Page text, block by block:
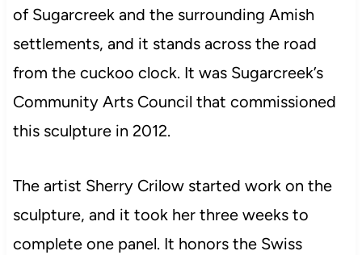
of Sugarcreek and the surrounding Amish
settlements, and it stands across the road
from the cuckoo clock. It was Sugarcreek’s
Community Arts Council that commissioned
this sculpture in 2012.
The artist Sherry Crilow started work on the
sculpture, and it took her three weeks to
complete one panel. It honors the Swiss